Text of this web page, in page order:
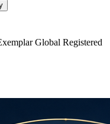
Global Registered